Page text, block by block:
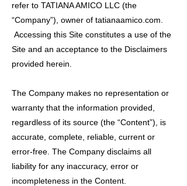
refer to TATIANA AMICO LLC (the
“Company”), owner of tatianaamico.com.
Accessing this Site constitutes a use of the
Site and an acceptance to the Disclaimers
provided herein.
The Company makes no representation or
warranty that the information provided,
regardless of its source (the “Content”), is
accurate, complete, reliable, current or
error-free. The Company disclaims all
liability for any inaccuracy, error or
incompleteness in the Content.